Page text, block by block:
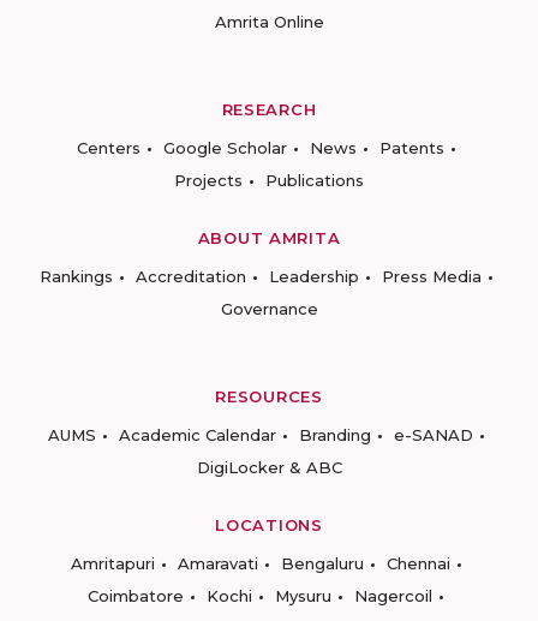
Amrita Online
RESEARCH
Centers
Google Scholar News
Patents
Projects
Publications
ABOUT AMRITA
Rankings
Accreditation Leadership
Press Media
Governance
RESOURCES
AUMS
Academic Calendar Branding
e-SANAD
DigiLocker & ABC
LOCATIONS
Amritapuri
Amaravati Bengaluru
Chennai
Coimbatore
Kochi Mysuru
Nagercoil